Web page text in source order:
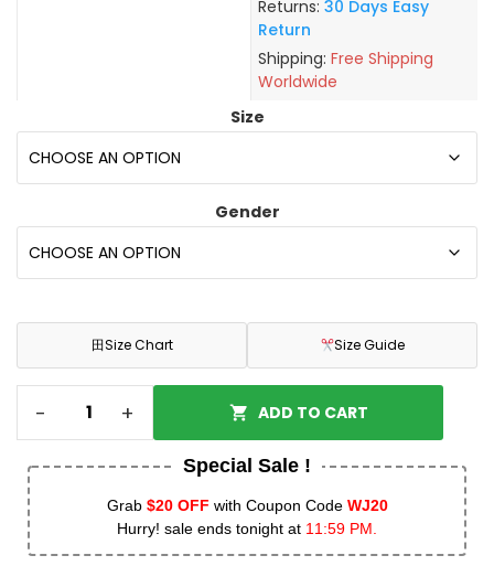
Returns: 30 Days Easy
Return
Shipping: Free Shipping
Worldwide
Size
Gender
田Size Chart Size Guide
- + ADD TO CART
Special Sale !
Grab $20 OFF with Coupon Code WJ20
Hurry! sale ends tonight at 11:59 PM.